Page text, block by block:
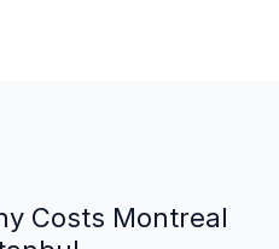
Costs Montreal